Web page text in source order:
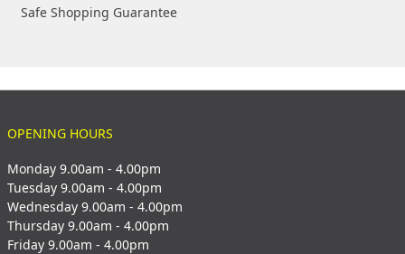
Safe Shopping Guarantee
OPENING HOURS
Monday 9.00am - 4.00pm
Tuesday 9.00am - 4.00pm
Wednesday 9.00am - 4.00pm
Thursday 9.00am - 4.00pm
Friday 9.00am - 4.00pm